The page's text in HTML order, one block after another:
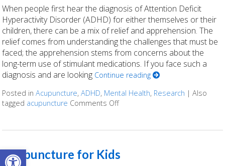
Open toolbar
When people first hear the diagnosis of Attention Deficit
Hyperactivity Disorder (ADHD) for either themselves or their
children, there can be a mix of relief and apprehension. The
relief comes from understanding the challenges that must be
faced; the apprehension stems from concerns about the
long-term use of stimulant medications. If you face such a
diagnosis and are looking Continue reading
Posted inAcupuncture,ADHD, Mental Health, Research |Also
tagged acupuncture Comments Offon The Science Behind
Acupuncture for Kids